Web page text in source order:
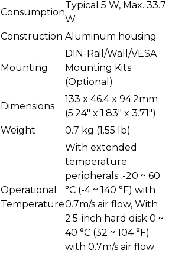
Consumption
Typical 5 W, Max. 33.7
W
Construction Aluminum housing
Mounting
DIN-Rail/Wall/VESA
Mounting Kits
(Optional)
Dimensions
133 x 46.4 x 94.2mm
(5.24" x 1.83" x 3.71")
Weight
0.7 kg (1.55 lb)
Operational
Temperature
With extended
temperature
peripherals: -20 ~ 60
°C (-4 ~ 140 °F) with
0.7m/s air flow, With
2.5-inch hard disk 0 ~
40 °C (32 ~ 104 °F)
with 0.7m/s air flow